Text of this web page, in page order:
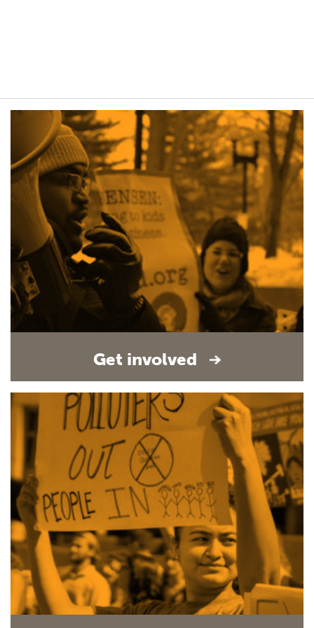
Get involved